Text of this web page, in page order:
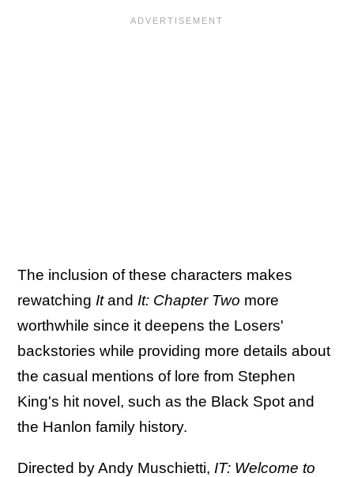
The inclusion of these characters makes
rewatching Itand It: Chapter Two more
worthwhile since it deepens the Losers'
backstories while providing more details about
the casual mentions of lore from Stephen
King's hit novel, such as the Black Spot and
the Hanlon family history.
Directed by Andy Muschietti, IT: Welcome to